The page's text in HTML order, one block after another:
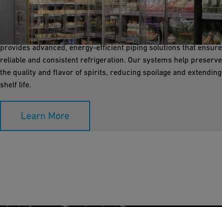
Refrigeration systems are crucial for storing raw materials,
intermediate products, and finished spirits at optimal
temperatures. GF Industry and Infrastructure Flow Solutions
provides advanced, energy-efficient piping solutions that ensure
reliable and consistent refrigeration. Our systems help preserve
the quality and flavor of spirits, reducing spoilage and extending
shelf life.
Learn More